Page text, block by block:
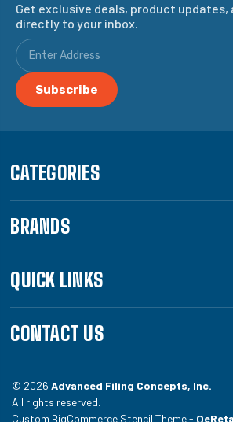
Get exclusive deals, product
directly to your inbox.
CATEGORIES
BRANDS
QUICK LINKS
CONTACT US
© 2026 Advanced Filing Concepts, Inc.
All rights reserved.
Custom BigCommerce Stencil Theme -